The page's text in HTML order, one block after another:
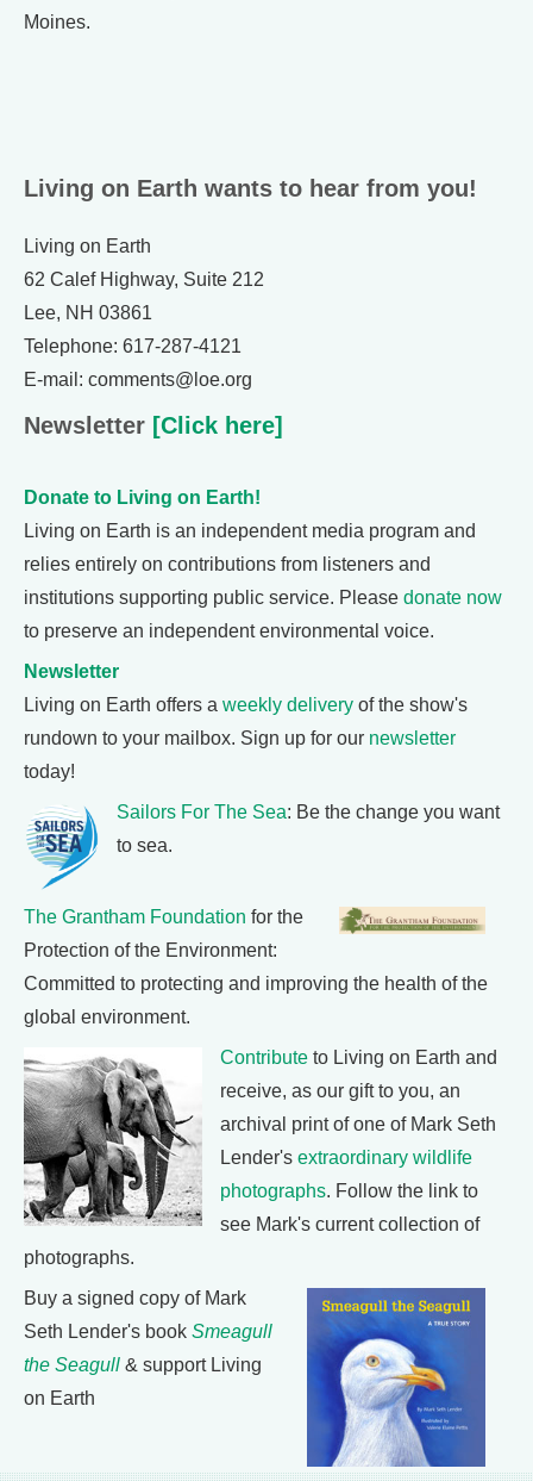
Moines.
Living on Earth wants to hear from you!
Living on Earth
62 Calef Highway, Suite 212
Lee, NH 03861
Telephone: 617-287-4121
E-mail: comments@loe.org
Newsletter [Click here]
Donate to Living on Earth!
Living on Earth is an independent media program and
relies entirely on contributions from listeners and
institutions supporting public service. Please donate now
to preserve an independent environmental voice.
Newsletter
Living on Earth offers a weekly delivery of the show's
rundown to your mailbox. Sign up for our newsletter
today!
Sailors For The Sea: Be the change you want
to sea.
The Grantham Foundation for the
Protection of the Environment:
Committed to protecting and improving the health of the
global environment.
Contribute to Living on Earth and
receive, as our gift to you, an
archival print of one of Mark Seth
Lender's extraordinary wildlife
photographs. Follow the link to
see Mark's current collection of
photographs.
Buy a signed copy of Mark
Seth Lender's book Smeagull
the Seagull & support Living
on Earth